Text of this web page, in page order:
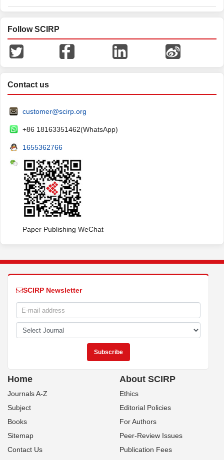
Follow SCIRP
Contact us
customer@scirp.org
+86 18163351462(WhatsApp)
1655362766
Paper Publishing WeChat
SCIRP Newsletter
Home
Journals A-Z
Subject
Books
Sitemap
Contact Us
About SCIRP
Ethics
Editorial Policies
For Authors
Peer-Review Issues
Publication Fees